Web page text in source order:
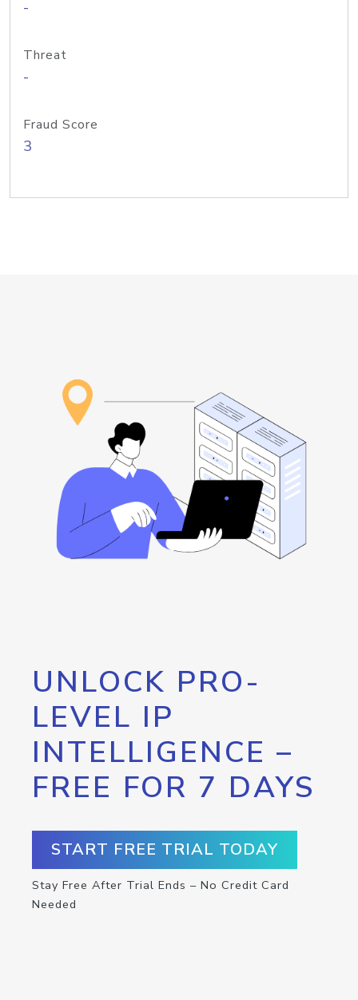
-
Threat
-
Fraud Score
3
UNLOCK PRO-
LEVEL IP
INTELLIGENCE –
FREE FOR 7 DAYS
START FREE TRIAL TODAY
Stay Free After Trial Ends – No Credit Card
Needed